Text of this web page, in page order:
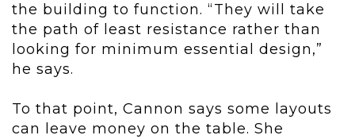
the building to function. “They will take
the path of least resistance rather than
looking for minimum essential design,”
he says.
To that point, Cannon says some layouts
can leave money on the table. She